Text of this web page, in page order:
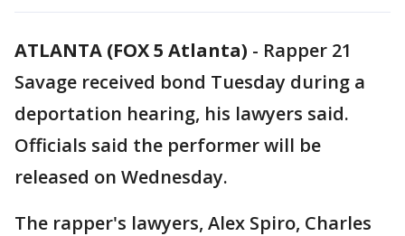
ATLANTA (FOX 5 Atlanta) - Rapper 21
Savage received bond Tuesday during a
deportation hearing, his lawyers said.
Officials said the performer will be
released on Wednesday.
The rapper's lawyers, Alex Spiro, Charles